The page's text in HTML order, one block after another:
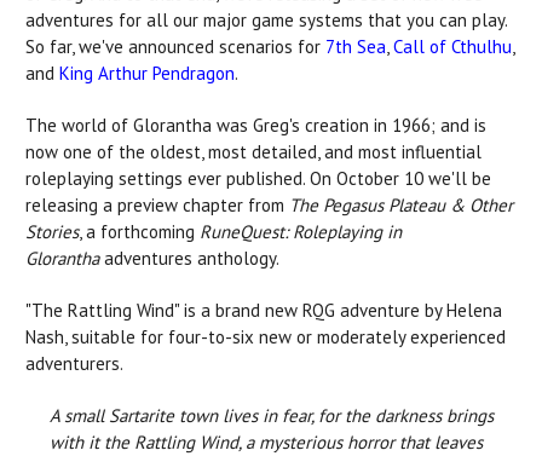
adventures for all our major game systems that you can play.
So far, we've announced scenarios for 7th Sea,Call of Cthulhu,
and King Arthur Pendragon.
The world of Glorantha was Greg's creation in 1966; and is
now one of the oldest, most detailed, and most influential
roleplaying settings ever published. On October 10 we'll be
releasing a preview chapter from The Pegasus Plateau & Other
Stories, a forthcoming RuneQuest: Roleplaying in
Gloranthaadventures anthology.
"The Rattling Wind" is a brand new RQG adventure by Helena
Nash, suitable for four-to-six new or moderately experienced
adventurers.
A small Sartarite town lives in fear, for the darkness brings
with it the Rattling Wind, a mysterious horror that leaves